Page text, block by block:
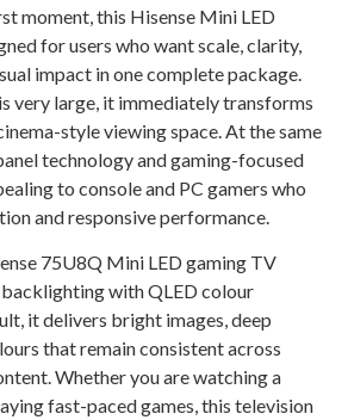
moment, this Hisense Mini LED
for users who want scale, clarity,
impact in one complete package.
very large, it immediately transforms
style viewing space. At the same
technology and gaming-focused
to console and PC gamers who
and responsive performance.
75U8Q Mini LED gaming TV
with QLED colour
it delivers bright images, deep
that remain consistent across
Whether you are watching a
fast-paced games, this television